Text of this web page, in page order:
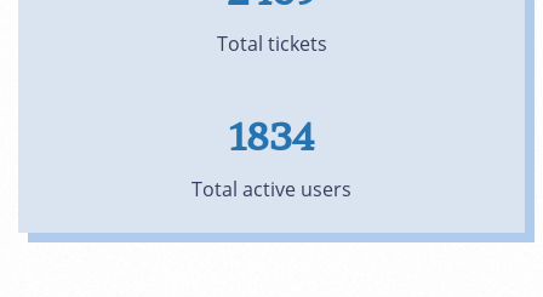
Total tickets
1834
Total active users